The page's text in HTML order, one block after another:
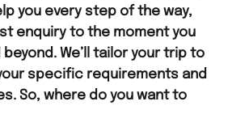
you every step of the way,
enquiry to the moment you
We’ll tailor your trip to
specific requirements and
So, where do you want to